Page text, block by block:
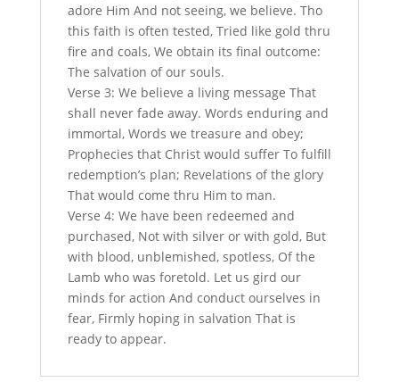
adore Him And not seeing, we believe. Tho
this faith is often tested, Tried like gold thru
fire and coals, We obtain its final outcome:
The salvation of our souls.
Verse 3: We believe a living message That
shall never fade away. Words enduring and
immortal, Words we treasure and obey;
Prophecies that Christ would suffer To fulfill
redemption’s plan; Revelations of the glory
That would come thru Him to man.
Verse 4: We have been redeemed and
purchased, Not with silver or with gold, But
with blood, unblemished, spotless, Of the
Lamb who was foretold. Let us gird our
minds for action And conduct ourselves in
fear, Firmly hoping in salvation That is
ready to appear.